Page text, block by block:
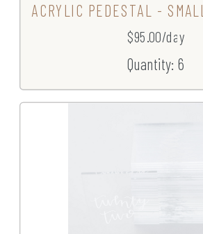
ACRYLIC PEDESTAL - SMALL
$95.00/day
Quantity: 6